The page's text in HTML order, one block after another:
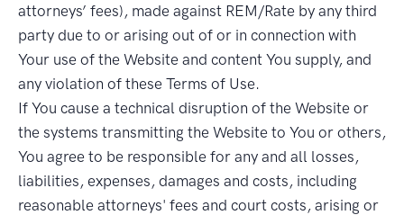
attorneys’ fees), made against REM/Rate by any third
party due to or arising out of or in connection with
Your use of the Website and content You supply, and
any violation of these Terms of Use.
If You cause a technical disruption of the Website or
the systems transmitting the Website to You or others,
You agree to be responsible for any and all losses,
liabilities, expenses, damages and costs, including
reasonable attorneys' fees and court costs, arising or